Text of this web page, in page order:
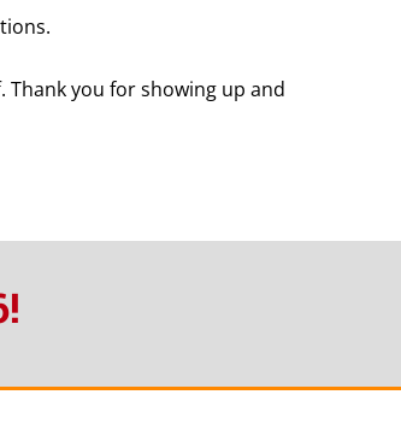
you for showing up and